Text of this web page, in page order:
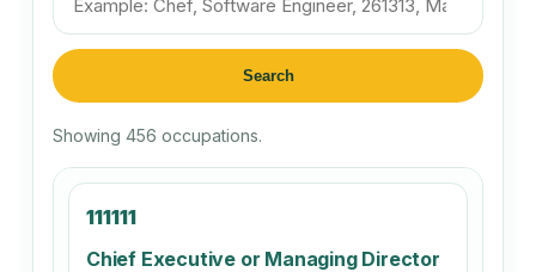
Search
Showing 456 occupations.
111111
Chief Executive or Managing Director